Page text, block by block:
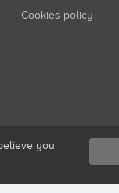
Cookies policy
you